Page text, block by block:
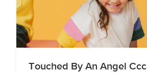
Touched By An Angel Ccc